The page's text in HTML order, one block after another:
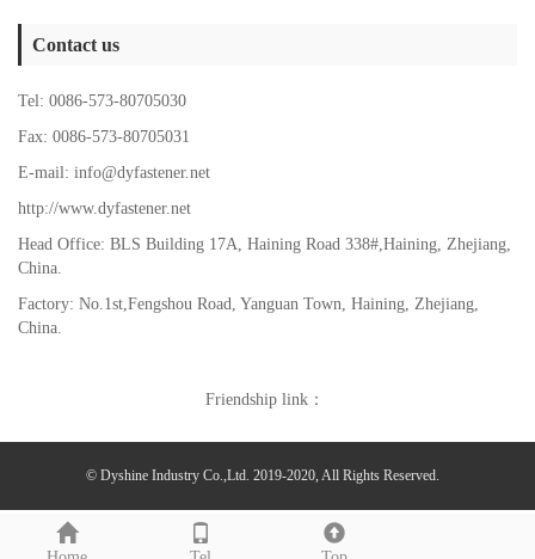
Contact us
Tel: 0086-573-80705030
Fax: 0086-573-80705031
E-mail: info@dyfastener.net
http://www.dyfastener.net
Head Office: BLS Building 17A, Haining Road 338#,Haining, Zhejiang,
China.
Factory: No.1st,Fengshou Road, Yanguan Town, Haining, Zhejiang,
China.
Friendship link：
© Dyshine Industry Co.,Ltd. 2019-2020, All Rights Reserved.